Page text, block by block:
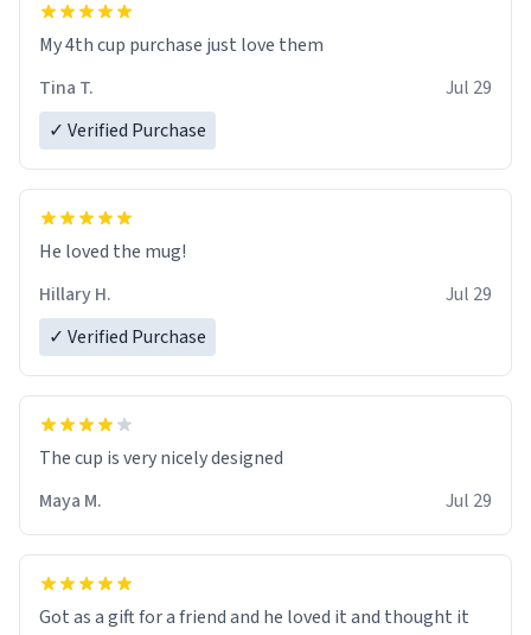
My 4th cup purchase just love them
Tina T.
Jul 29
✓ Verified Purchase
He loved the mug!
Hillary H.
Jul 29
✓ Verified Purchase
The cup is very nicely designed
Maya M.
Jul 29
Got as a gift for a friend and he loved it and thought it